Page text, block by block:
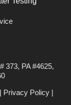
373, PA #4625,
Privacy Policy|